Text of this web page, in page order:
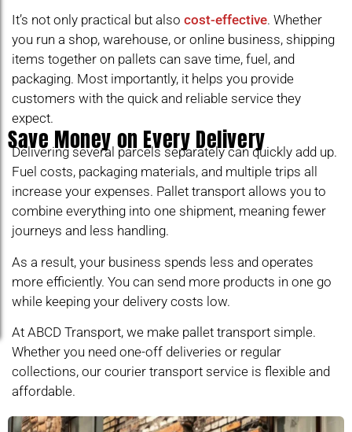
It’s not only practical but also cost-effective. Whether
you run a shop, warehouse, or online business, shipping
items together on pallets can save time, fuel, and
packaging. Most importantly, it helps you provide
customers with the quick and reliable service they
expect.
Save Money on Every Delivery
Delivering several parcels separately can quickly add up.
Fuel costs, packaging materials, and multiple trips all
increase your expenses. Pallet transport allows you to
combine everything into one shipment, meaning fewer
journeys and less handling.
As a result, your business spends less and operates
more efficiently. You can send more products in one go
while keeping your delivery costs low.
At ABCD Transport, we make pallet transport simple.
Whether you need one-off deliveries or regular
collections, our courier transport service is flexible and
affordable.